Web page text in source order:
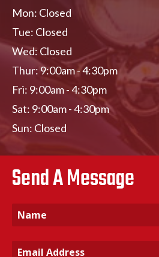
Mon: Closed
Tue: Closed
Wed: Closed
Thur: 9:00am - 4:30pm
Fri: 9:00am - 4:30pm
Sat: 9:00am - 4:30pm
Sun: Closed
Send A Message